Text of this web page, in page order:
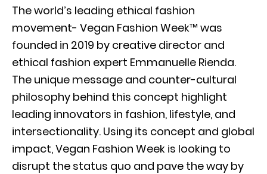
The world’s leading ethical fashion
movement- Vegan Fashion Week™ was
founded in 2019 by creative director and
ethical fashion expert Emmanuelle Rienda.
The unique message and counter-cultural
philosophy behind this concept highlight
leading innovators in fashion, lifestyle, and
intersectionality. Using its concept and global
impact, Vegan Fashion Week is looking to
disrupt the status quo and pave the way by